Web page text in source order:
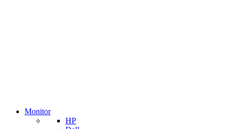
Monitor
HP